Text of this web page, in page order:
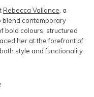
Rebecca Vallance , a
blend contemporary
bold colours, structured
her at the forefront of
style and functionality